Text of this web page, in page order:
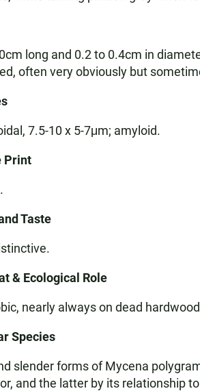
long and 0.2 to 0.4cm in
often very obviously but
7.5-10 x 5-7μm; amyloid.
Print
Taste
& Ecological Role
nearly always on dead
Species
slender forms of Mycena
and the latter by its relationship